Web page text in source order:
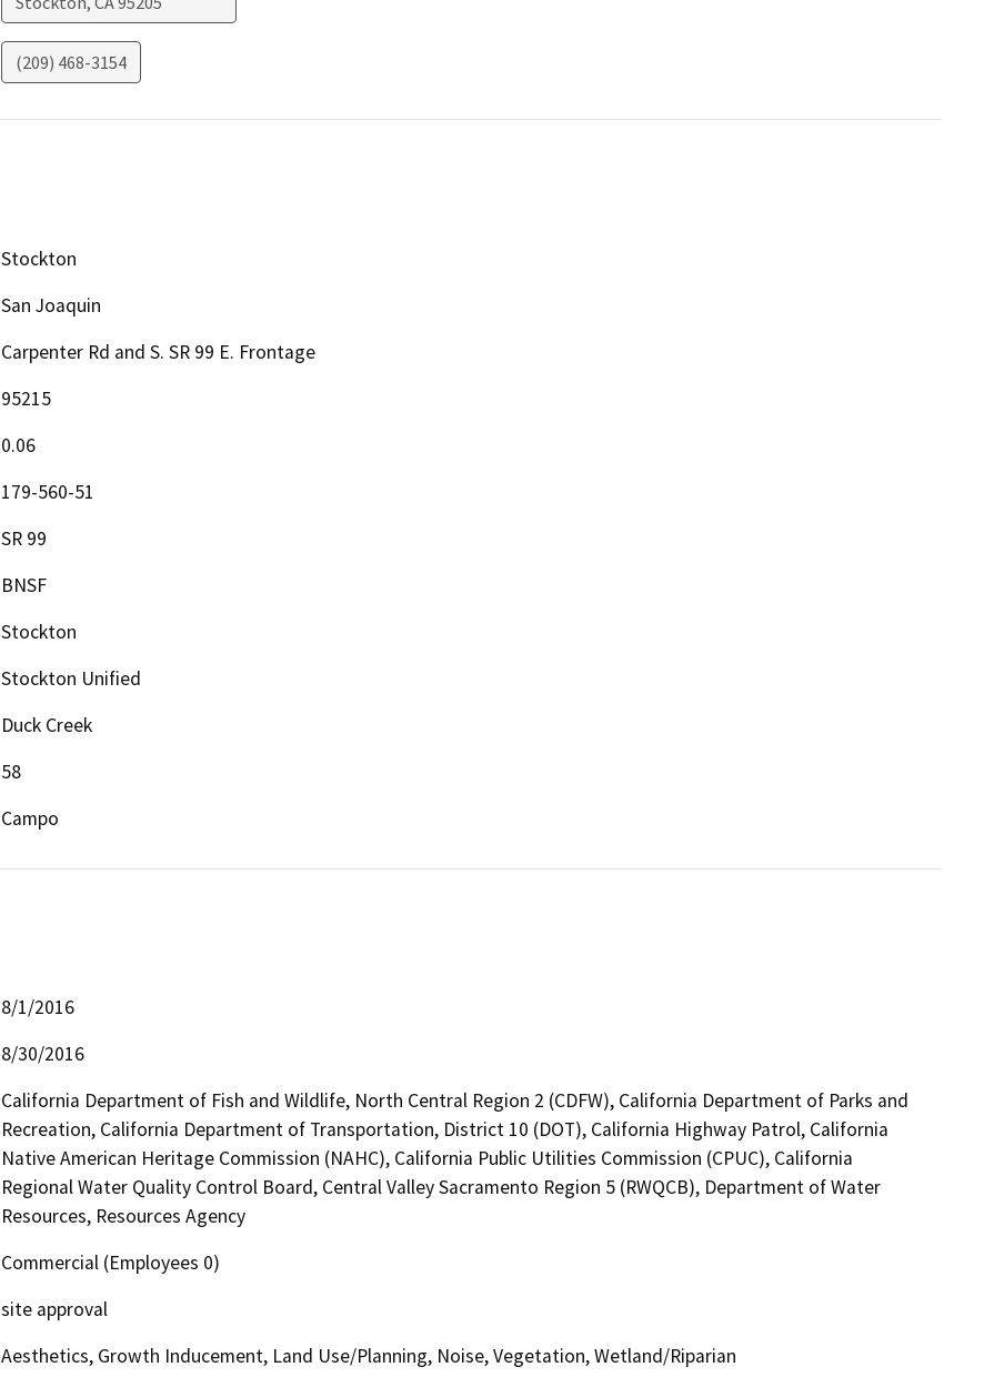
(209) 468-3154
Stockton
San Joaquin
Carpenter Rd and S. SR 99 E. Frontage
95215
0.06
179-560-51
SR 99
BNSF
Stockton
Stockton Unified
Duck Creek
58
Campo
8/1/2016
8/30/2016
California Department of Fish and Wildlife, North Central Region 2 (CDFW), California Department of Parks and
Recreation, California Department of Transportation, District 10 (DOT), California Highway Patrol, California
Native American Heritage Commission (NAHC), California Public Utilities Commission (CPUC), California
Regional Water Quality Control Board, Central Valley Sacramento Region 5 (RWQCB), Department of Water
Resources, Resources Agency
Commercial (Employees 0)
site approval
Aesthetics, Growth Inducement, Land Use/Planning, Noise, Vegetation, Wetland/Riparian